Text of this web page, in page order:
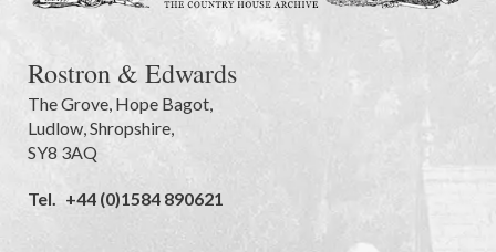
Rostron & Edwards
The Grove, Hope Bagot,
Ludlow,Shropshire,
SY8 3AQ
Tel. +44 (0)1584 890621